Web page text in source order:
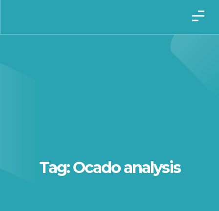
Tag: Ocado analysis